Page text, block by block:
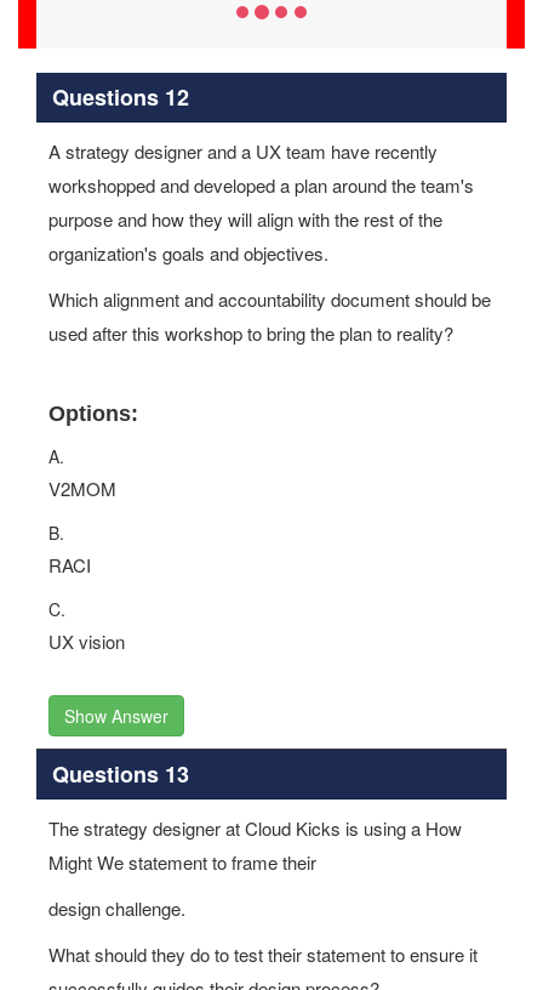
Questions 12
A strategy designer and a UX team have recently
workshopped and developed a plan around the team's
purpose and how they will align with the rest of the
organization's goals and objectives.
Which alignment and accountability document should be
used after this workshop to bring the plan to reality?
Options:
A.
V2MOM
B.
RACI
C.
UX vision
Show Answer
Questions 13
The strategy designer at Cloud Kicks is using a How
Might We statement to frame their
design challenge.
What should they do to test their statement to ensure it